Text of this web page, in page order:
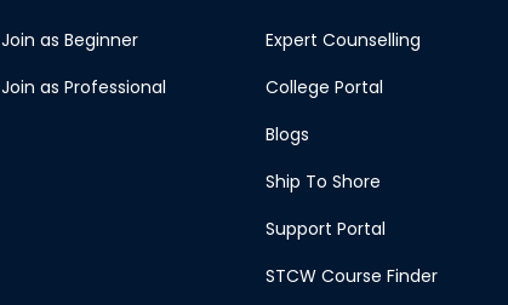
Join as Beginner
Join as Professional
Expert Counselling
College Portal
Blogs
Ship To Shore
Support Portal
STCW Course Finder